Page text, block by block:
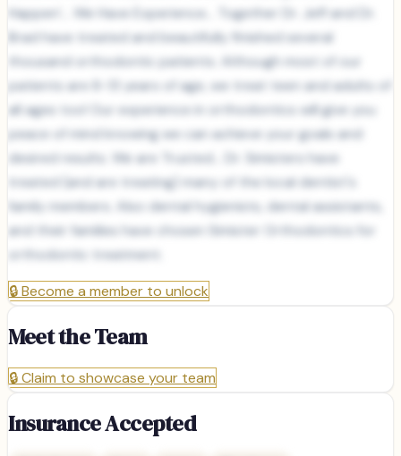
Happen’... We Have Experience... Together Dr. Jeff and Dr.
Brad have treated and beautifully finished several
thousand orthodontic patients. Although most of our
patients are 8-13 years of age, we treat teen and adults of
all ages too! Our experience in orthodontics will give you
peace of mind knowing we can achieve your goals and
desired results. We are Trusted... Dr. Simisters have
treated (and are treating) many of the local dentist's
family members. Also dental hygienists, dental assistants,
and their families have chosen Simister Orthodontics for
orthodontic treatment.
🔒Become a member to unlock
Meet the Team
🔒Claim to showcase your team
Insurance Accepted